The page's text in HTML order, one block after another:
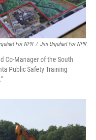
For NPR / Jim Urquhart For NPR
Co-Manager of the South
Public Safety Training